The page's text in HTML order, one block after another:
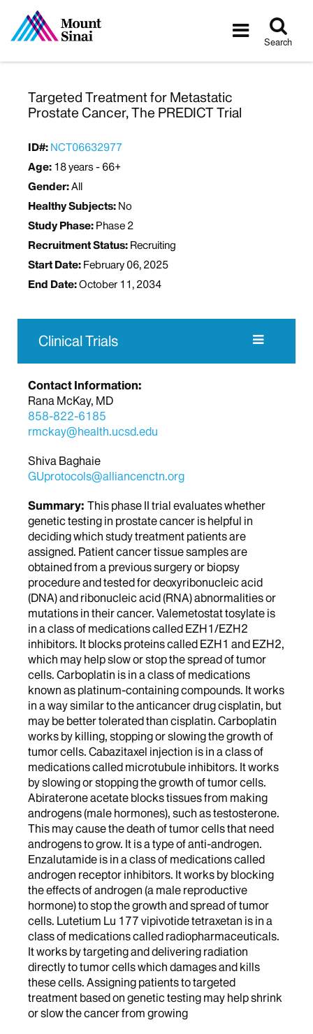
Toggle
Search
Targeted Treatment for Metastatic
Prostate Cancer, The PREDICT Trial
ID#: NCT06632977
Age: 18 years - 66+
Gender:All
Healthy Subjects: No
Study Phase: Phase 2
Recruitment Status: Recruiting
Start Date: February 06, 2025
End Date:October 11, 2034
Clinical Trials
Contact Information:
Rana McKay, MD
858-822-6185
rmckay@health.ucsd.edu
Shiva Baghaie
GUprotocols@alliancenctn.org
Summary: This phase II trial evaluates whether
genetic testing in prostate cancer is helpful in
deciding which study treatment patients are
assigned. Patient cancer tissue samples are
obtained from a previous surgery or biopsy
procedure and tested for deoxyribonucleic acid
(DNA) and ribonucleic acid (RNA) abnormalities or
mutations in their cancer. Valemetostat tosylate is
in a class of medications called EZH1/EZH2
inhibitors. It blocks proteins called EZH1 and EZH2,
which may help slow or stop the spread of tumor
cells. Carboplatin is in a class of medications
known as platinum-containing compounds. It works
in a way similar to the anticancer drug cisplatin, but
may be better tolerated than cisplatin. Carboplatin
works by killing, stopping or slowing the growth of
tumor cells. Cabazitaxel injection is in a class of
medications called microtubule inhibitors. It works
by slowing or stopping the growth of tumor cells.
Abiraterone acetate blocks tissues from making
androgens (male hormones), such as testosterone.
This may cause the death of tumor cells that need
androgens to grow. It is a type of anti-androgen.
Enzalutamide is in a class of medications called
androgen receptor inhibitors. It works by blocking
the effects of androgen (a male reproductive
hormone) to stop the growth and spread of tumor
cells. Lutetium Lu 177 vipivotide tetraxetan is in a
class of medications called radiopharmaceuticals.
It works by targeting and delivering radiation
directly to tumor cells which damages and kills
these cells. Assigning patients to targeted
treatment based on genetic testing may help shrink
or slow the cancer from growing